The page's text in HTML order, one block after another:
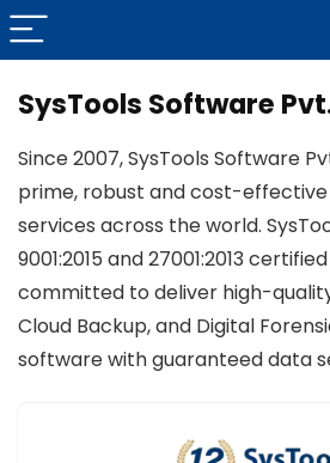
SysTools Software
Since 2007, SysTools Software
prime, robust and cost-effective
services across the world.
9001:2015 and 27001:2013
committed to deliver high-
Cloud Backup, and Digital
software with guaranteed data